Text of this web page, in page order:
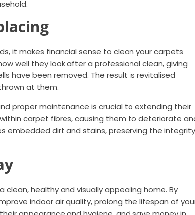
it makes financial sense to clean your carpets
well they look after a professional clean, giving
have been removed. The result is revitalised
at them.
proper maintenance is crucial to extending their
carpet fibres, causing them to deteriorate
embedded dirt and stains, preserving the integrity
healthy and visually appealing home. By
indoor air quality, prolong the lifespan of